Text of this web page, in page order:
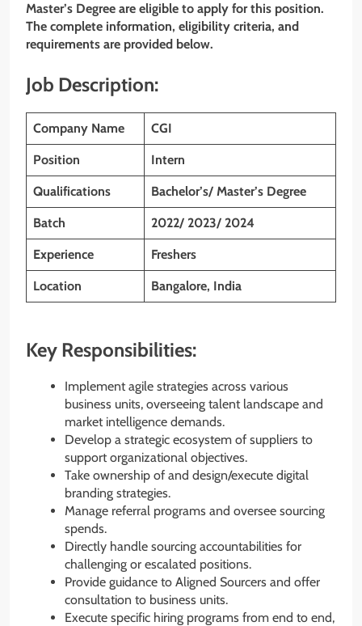
Master’s Degree are eligible to apply for this position.
The complete information, eligibility criteria, and
requirements are provided below.
Job Description:
Company Name CGI
Position Intern
Qualifications Bachelor’s/ Master’s Degree
Batch 2022/ 2023/ 2024
Experience Freshers
Location Bangalore, India
Key Responsibilities:
Implement agile strategies across various
business units, overseeing talent landscape and
market intelligence demands.
Develop a strategic ecosystem of suppliers to
support organizational objectives.
Take ownership of and design/execute digital
branding strategies.
Manage referral programs and oversee sourcing
spends.
Directly handle sourcing accountabilities for
challenging or escalated positions.
Provide guidance to Aligned Sourcers and offer
consultation to business units.
Execute specific hiring programs from end to end,